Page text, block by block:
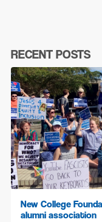
RECENT POSTS
New College
alumni association